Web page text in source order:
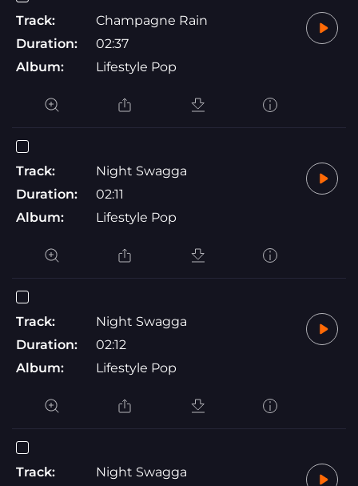
Track:
Champagne Rain
Duration:
02:37
Album:
Lifestyle Pop
Track:
Night Swagga
Duration:
02:11
Album:
Lifestyle Pop
Track:
Night Swagga
Duration:
02:12
Album:
Lifestyle Pop
Track:
Night Swagga